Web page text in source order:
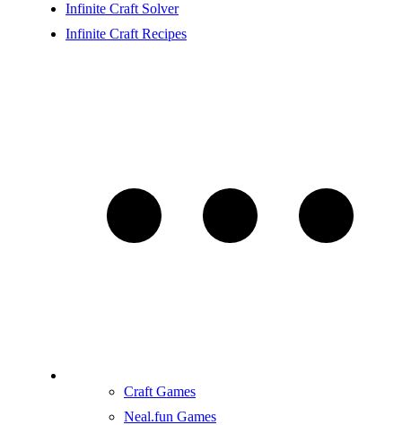
Infinite Craft Solver
Infinite Craft Recipes
Craft Games
Neal.fun Games